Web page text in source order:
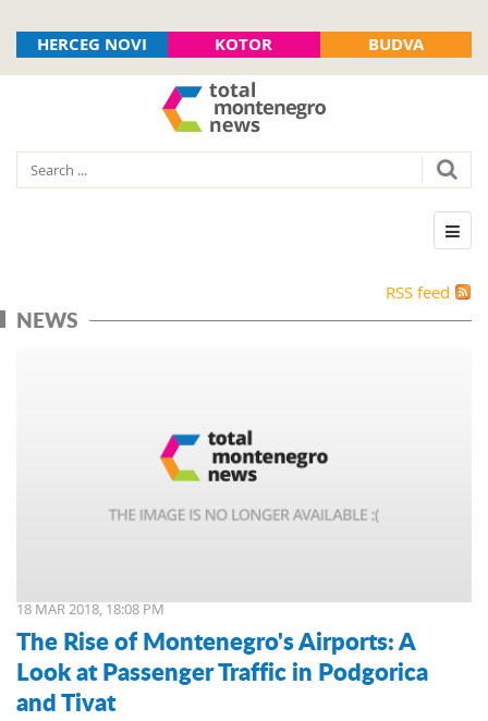
HERCEG NOVI KOTOR BUDVA
RSS feed
NEWS
18 MAR 2018, 18:08 PM
The Rise of Montenegro's Airports: A
Look at Passenger Traffic in Podgorica
and Tivat